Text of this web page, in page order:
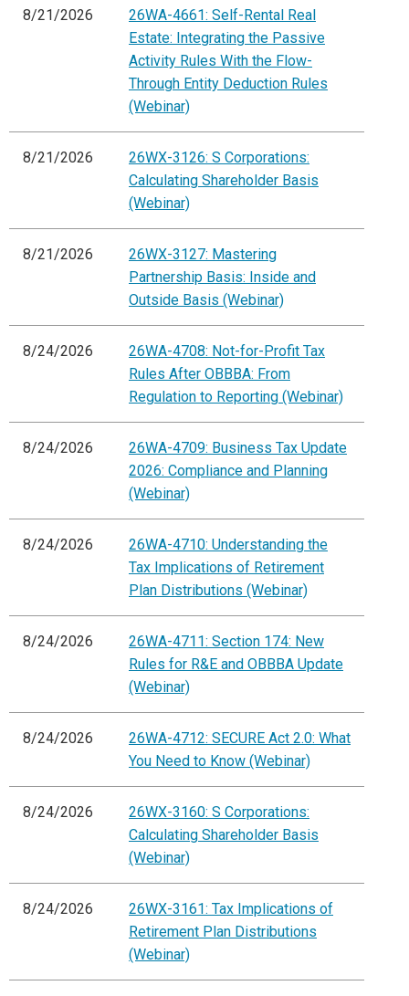
8/21/2026
26WA-4661: Self-Rental Real
Estate: Integrating the Passive
Activity Rules With the Flow-
Through Entity Deduction Rules
(Webinar)
8/21/2026
26WX-3126: S Corporations:
Calculating Shareholder Basis
(Webinar)
8/21/2026
26WX-3127: Mastering
Partnership Basis: Inside and
Outside Basis (Webinar)
8/24/2026
26WA-4708: Not-for-Profit Tax
Rules After OBBBA: From
Regulation to Reporting (Webinar)
8/24/2026
26WA-4709: Business Tax Update
2026: Compliance and Planning
(Webinar)
8/24/2026
26WA-4710: Understanding the
Tax Implications of Retirement
Plan Distributions (Webinar)
8/24/2026
26WA-4711: Section 174: New
Rules for R&E and OBBBA Update
(Webinar)
8/24/2026
26WA-4712: SECURE Act 2.0: What
You Need to Know (Webinar)
8/24/2026
26WX-3160: S Corporations:
Calculating Shareholder Basis
(Webinar)
8/24/2026
26WX-3161: Tax Implications of
Retirement Plan Distributions
(Webinar)